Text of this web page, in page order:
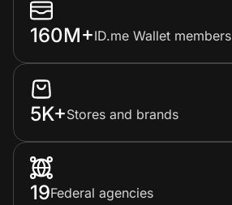
160M+ID.me Wallet members
5K+Stores and brands
19Federal agencies